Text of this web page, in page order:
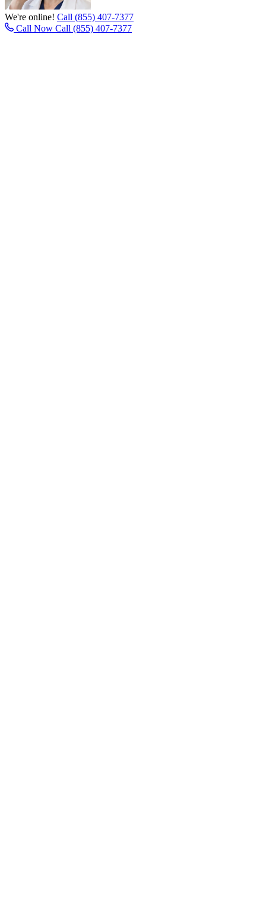
We're online! Call (855) 407-7377
Call Now Call (855) 407-7377